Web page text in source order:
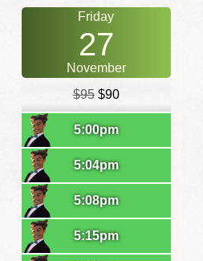
Friday
27
November
$95$90
5:00pm
5:04pm
5:08pm
5:15pm